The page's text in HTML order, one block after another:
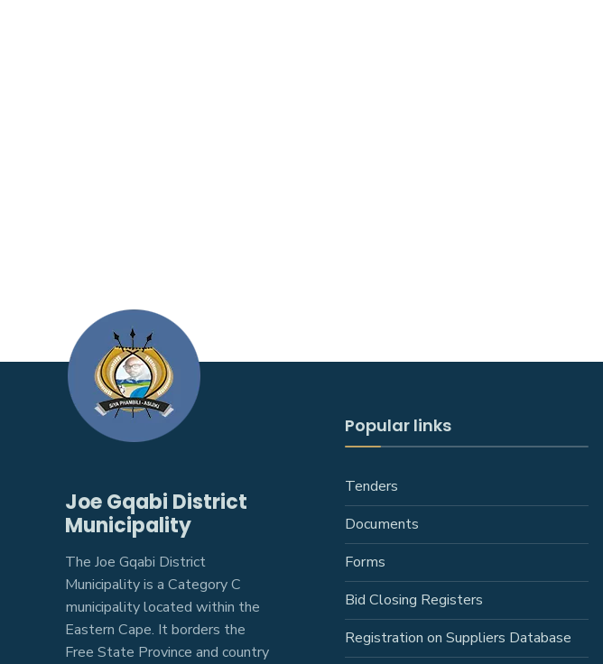
Joe Gqabi District
Municipality
The Joe Gqabi District
Municipality is a Category C
municipality located within the
Eastern Cape. It borders the
Free State Province and country
Popular links
Tenders
Documents
Forms
Bid Closing Registers
Registration on Suppliers Database